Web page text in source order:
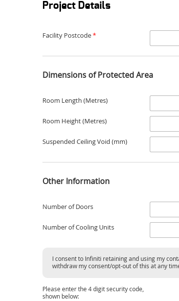
Project Details
Facility Postcode*
Dimensions of Protected Area
Room Length (Metres)
Room Height (Metres)
Suspended Ceiling Void (mm)
Other Information
Number of Doors
Number of Cooling Units
I consent to Infiniti retaining and using my
withdraw my consent/opt-out of this at any
Please enter the 4 digit security code,
shown below: